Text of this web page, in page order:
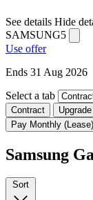
See details Hide
SAMSUNG5
Use offer
Ends 31 Aug 2026
Select a tab
Contract Upgrade
Pay Monthly (Lease)
Samsung
Sort